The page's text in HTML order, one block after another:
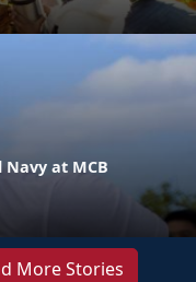
Navy at MCB
More Stories